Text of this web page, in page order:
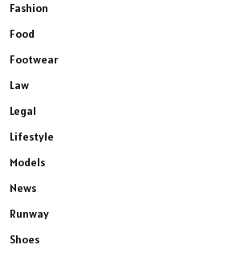
Fashion
Food
Footwear
Law
Legal
Lifestyle
Models
News
Runway
Shoes